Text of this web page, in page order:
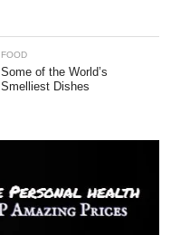
FOOD
Some of the World’s
Smelliest Dishes